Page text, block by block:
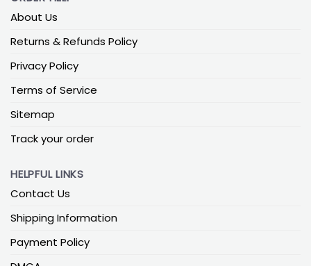
About Us
Returns & Refunds Policy
Privacy Policy
Terms of Service
Sitemap
Track your order
HELPFUL LINKS
Contact Us
Shipping Information
Payment Policy